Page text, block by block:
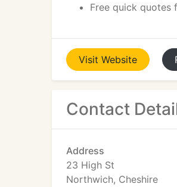
Free quick
Visit Website
Contact
Address
23 High St
Northwich, Cheshire